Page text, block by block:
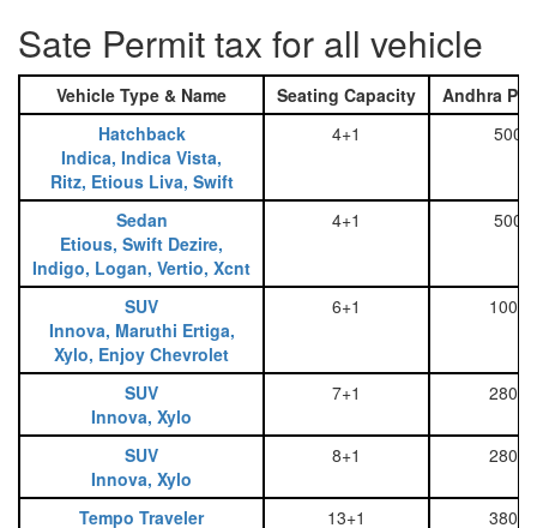
Sate Permit tax for all vehicle
Vehicle Type & Name Seating Capacity
Andhra
Hatchback
Indica, Indica Vista,
Ritz, Etious Liva, Swift
4+1 500
Sedan
Etious, Swift Dezire,
Indigo, Logan, Vertio, Xcnt
4+1 500
SUV
Innova, Maruthi Ertiga,
Xylo, Enjoy Chevrolet
6+1 1000
SUV
Innova, Xylo
7+1 2800
SUV
Innova, Xylo
8+1 2800
Tempo Traveler 13+1 3800